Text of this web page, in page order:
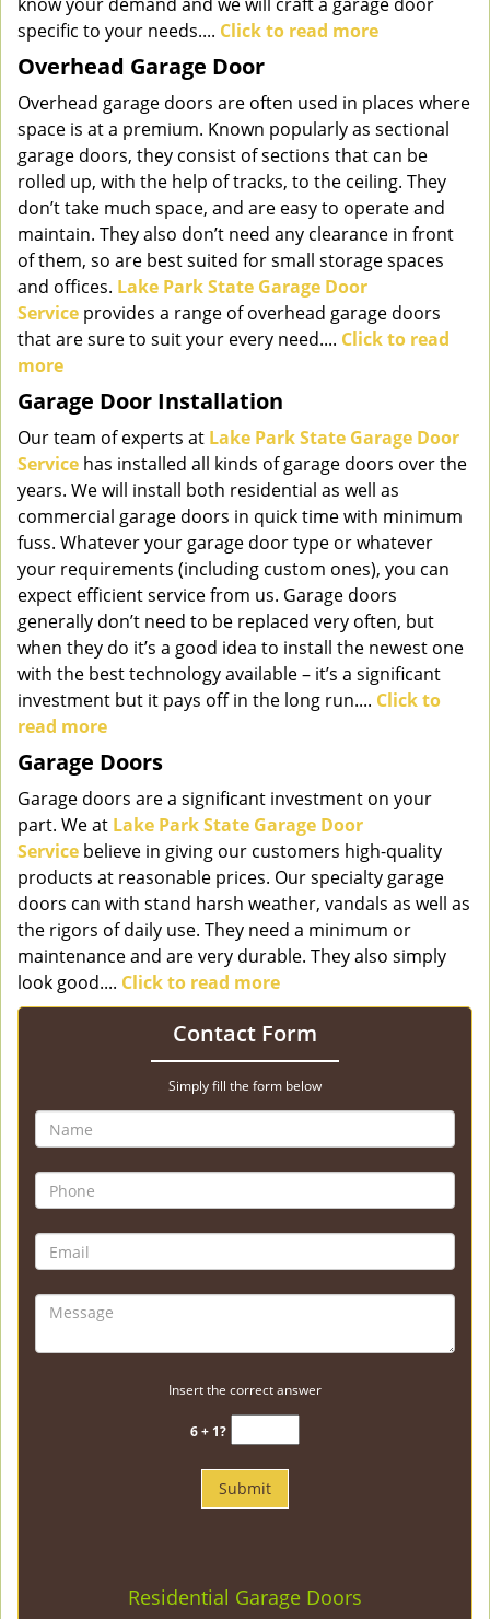
specific to your needs.... Click to read more
Overhead Garage Door
Overhead garage doors are often used in places where
space is at a premium. Known popularly as sectional
garage doors, they consist of sections that can be
rolled up, with the help of tracks, to the ceiling. They
don’t take much space, and are easy to operate and
maintain. They also don’t need any clearance in front
of them, so are best suited for small storage spaces
and offices. Lake Park State Garage Door
Service provides a range of overhead garage doors
that are sure to suit your every need.... Click to read
more
Garage Door Installation
Our team of experts at Lake Park State Garage Door
Service has installed all kinds of garage doors over the
years. We will install both residential as well as
commercial garage doors in quick time with minimum
fuss. Whatever your garage door type or whatever
your requirements (including custom ones), you can
expect efficient service from us. Garage doors
generally don’t need to be replaced very often, but
when they do it’s a good idea to install the newest one
with the best technology available – it’s a significant
investment but it pays off in the long run.... Click to
read more
Garage Doors
Garage doors are a significant investment on your
part. We at Lake Park State Garage Door
Service believe in giving our customers high-quality
products at reasonable prices. Our specialty garage
doors can with stand harsh weather, vandals as well as
the rigors of daily use. They need a minimum or
maintenance and are very durable. They also simply
look good.... Click to read more
Contact Form
Simply fill the form below
Insert the correct answer
6 + 1?
Residential Garage Doors